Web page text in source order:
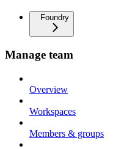
Foundry
Manage team
Overview
Workspaces
Members & groups